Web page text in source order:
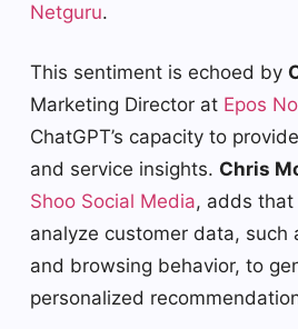
Netguru.
This sentiment is echoed by
Marketing Director at Epos
ChatGPT’s capacity to
and service insights. Chris
Shoo Social Media, adds that
analyze customer data, such
and browsing behavior, to
personalized